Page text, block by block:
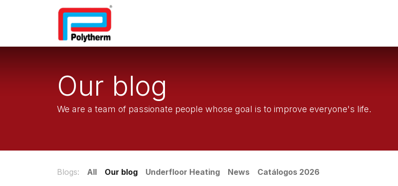
Our blog
We are a team of passionate people whose goal is to improve everyone's life.
Blogs: All Our blog Underfloor Heating News
Catálogos 2026